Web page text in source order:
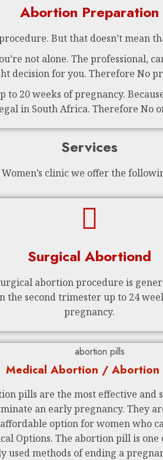
Abortion Preparation
But that doesn’t mean
not alone. The professional,
decision for you. Therefore No
20 weeks of pregnancy.
in South Africa. Therefore No
Services
clinic we offer the
Surgical Abortiond
abortion procedure is
the second trimester up to 24
pregnancy.
Medical Abortion / Abortion
pills are the most effective and
an early pregnancy. They
option for women who
Options. The abortion pill is one
used methods of ending a